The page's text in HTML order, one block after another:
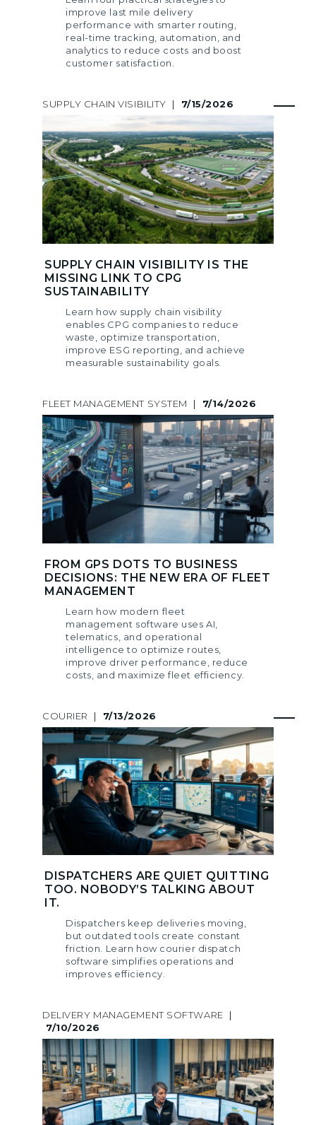
improve last mile delivery
performance with smarter routing,
real-time tracking, automation, and
analytics to reduce costs and boost
customer satisfaction.
SUPPLY CHAIN VISIBILITY | 7/15/2026
SUPPLY CHAIN VISIBILITY IS THE
MISSING LINK TO CPG
SUSTAINABILITY
Learn how supply chain visibility
enables CPG companies to reduce
waste, optimize transportation,
improve ESG reporting, and achieve
measurable sustainability goals.
FLEET MANAGEMENT SYSTEM | 7/14/2026
FROM GPS DOTS TO BUSINESS
DECISIONS: THE NEW ERA OF FLEET
MANAGEMENT
Learn how modern fleet
management software uses AI,
telematics, and operational
intelligence to optimize routes,
improve driver performance, reduce
costs, and maximize fleet efficiency.
COURIER | 7/13/2026
DISPATCHERS ARE QUIET QUITTING
TOO. NOBODY’S TALKING ABOUT
IT.
Dispatchers keep deliveries moving,
but outdated tools create constant
friction. Learn how courier dispatch
software simplifies operations and
improves efficiency.
DELIVERY MANAGEMENT SOFTWARE
|
7/10/2026